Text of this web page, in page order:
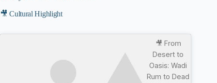
🎥 Cultural Highlight
🎥 From
Desert to
Oasis: Wadi
Rum to Dead